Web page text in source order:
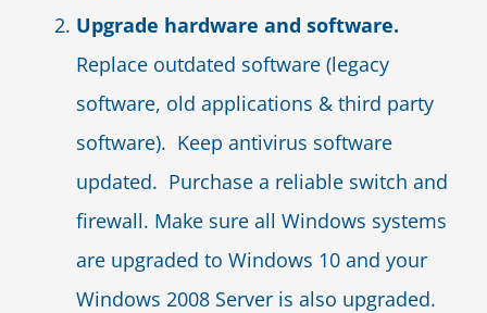
Upgrade hardware and software.
Replace outdated software (legacy
software, old applications & third party
software). Keep antivirus software
updated. Purchase a reliable switch and
firewall. Make sure all Windows systems
are upgraded to Windows 10 and your
Windows 2008 Server is also upgraded.